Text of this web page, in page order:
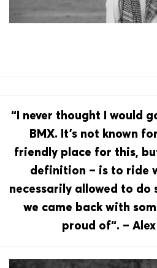
“I never thought I would
BMX. It’s not known
friendly place for this,
definition – is to ride
necessarily allowed to do
we came back with
proud of“. –